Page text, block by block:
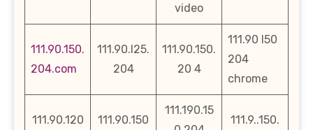
video
111.90.150.
204.com
111.90.l25.
204
111.90.150.
20 4
111.90 l50
204
chrome
111.90.120
111.90.150
111.190.15
111.9..150.